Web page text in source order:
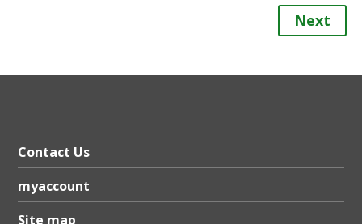
Next
Contact Us
myaccount
Site map